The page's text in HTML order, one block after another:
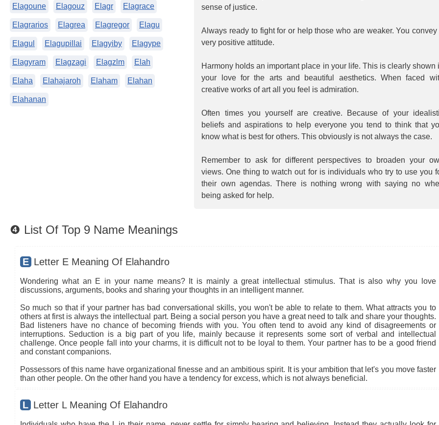
sense of justice.
Always ready to fight for or help those who are weaker. You convey
very positive attitude.
Harmony holds an important place in your life. This is clearly shown
your love for the arts and beautiful aesthetics. When faced
creative works of art all you feel is admiration.
Often times you yourself are creative. Because of your
beliefs and aspirations to help everyone you tend to think that
know what is best for others. This obviously is not always the case.
Remember to ask for different perspectives to broaden your
views. One thing to watch out for is individuals who try to use you
their own agendas. There is nothing wrong with saying no
being asked for help.
Elagoune Elagouz Elagr Elagrace
Elagrarios Elagrea Elagregor Elagu
Elagul Elagupillai Elagyiby Elagype
Elagyram Elagzagi Elagzlm Elah
Elaha Elahajaroh Elaham Elahan
Elahanan
❹ List Of Top 9 Name Meanings
E Letter E Meaning Of Elahandro
Wondering what an E in your name means? It is mainly a great intellectual stimulus. That is also why you love
discussions, arguments, books and sharing your thoughts in an intelligent manner.
So much so that if your partner has bad conversational skills, you won't be able to relate to them. What attracts you to
others at first is always the intellectual part. Being a social person you have a great need to talk and share your thoughts.
Bad listeners have no chance of becoming friends with you. You often tend to avoid any kind of disagreements or
interruptions. Seduction is a big part of you life, mainly because it represents some sort of verbal and intellectual
challenge. Once people fall into your charms, it is difficult not to be loyal to them. Your partner has to be a good friend
and constant companions.
Possessors of this name have organizational finesse and an ambitious spirit. It is your ambition that let's you move faster
than other people. On the other hand you have a tendency for excess, which is not always beneficial.
L Letter L Meaning Of Elahandro